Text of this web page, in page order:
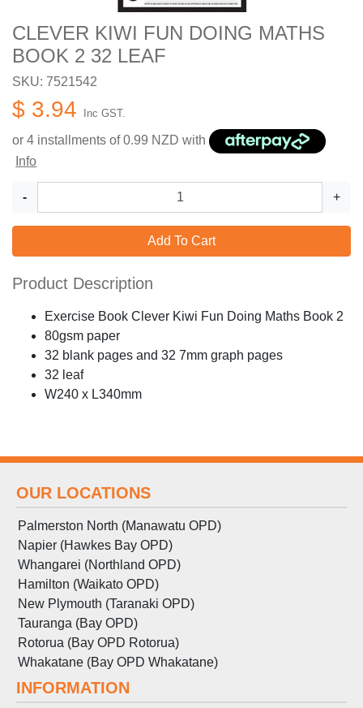
CLEVER KIWI FUN DOING MATHS
BOOK 2 32 LEAF
SKU: 7521542
$ 3.94 Inc GST.
or 4 installments of0.99 NZD with
Info
- +
Add To Cart
Product Description
Exercise Book Clever Kiwi Fun Doing Maths Book 2
80gsm paper
32 blank pages and 32 7mm graph pages
32 leaf
W240 x L340mm
OUR LOCATIONS
Palmerston North (Manawatu OPD)
Napier (Hawkes Bay OPD)
Whangarei (Northland OPD)
Hamilton (Waikato OPD)
New Plymouth (Taranaki OPD)
Tauranga (Bay OPD)
Rotorua (Bay OPD Rotorua)
Whakatane (Bay OPD Whakatane)
INFORMATION